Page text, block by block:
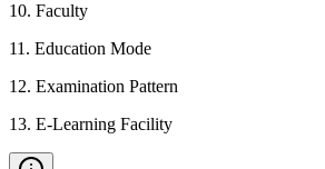
10. Faculty
11 . Education Mode
12. Examination Pattern
13. E-Learning Facility